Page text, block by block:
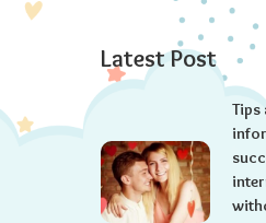
Latest Post
Tips